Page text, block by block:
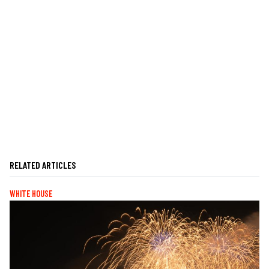
RELATED ARTICLES
WHITE HOUSE